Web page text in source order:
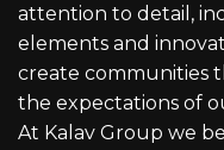
attention to detail,
elements and
create communities
the expectations of
At Kalav Group we